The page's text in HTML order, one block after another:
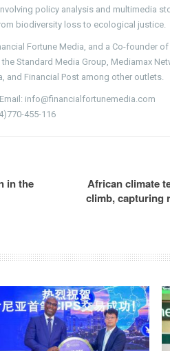
policy analysis and multimedia
biodiversity loss to ecological justice.
Fortune Media, and a Co-founder of
Standard Media Group, Mediamax
and Financial Post among other outlets.
info@financialfortunemedia.com
455-116
in the
African climate
climb, capturing